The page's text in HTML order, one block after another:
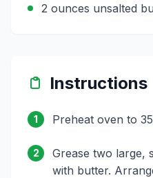
2 ounces unsalted
Instructions
1 Preheat oven to
2
Grease two large,
with butter.